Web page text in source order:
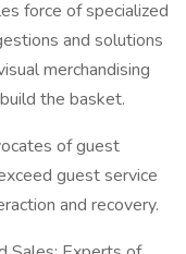
force of specialized
and solutions
merchandising
the basket.
of guest
guest service
and recovery.